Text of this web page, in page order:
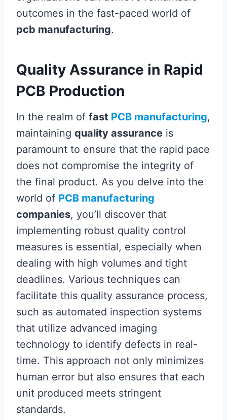
outcomes in the fast-paced world of
pcb manufacturing.
Quality Assurance in Rapid
PCB Production
In the realm of fast PCB manufacturing,
maintaining quality assurance is
paramount to ensure that the rapid pace
does not compromise the integrity of
the final product. As you delve into the
world of PCB manufacturing
companies, you’ll discover that
implementing robust quality control
measures is essential, especially when
dealing with high volumes and tight
deadlines. Various techniques can
facilitate this quality assurance process,
such as automated inspection systems
that utilize advanced imaging
technology to identify defects in real-
time. This approach not only minimizes
human error but also ensures that each
unit produced meets stringent
standards.